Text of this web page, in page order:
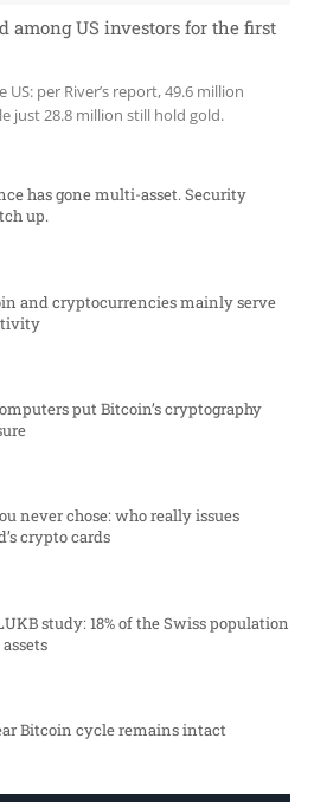
among US investors for the first
per River’s report, 49.6 million
just 28.8 million still hold gold.
has gone multi-asset. Security
up.
and cryptocurrencies mainly serve
put Bitcoin’s cryptography
never chose: who really issues
crypto cards
study: 18% of the Swiss population
Bitcoin cycle remains intact